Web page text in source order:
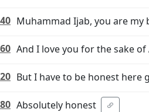
Muhammad Ijab, you are my
And I love you for the sake of
But I have to be honest here
Absolutely honest